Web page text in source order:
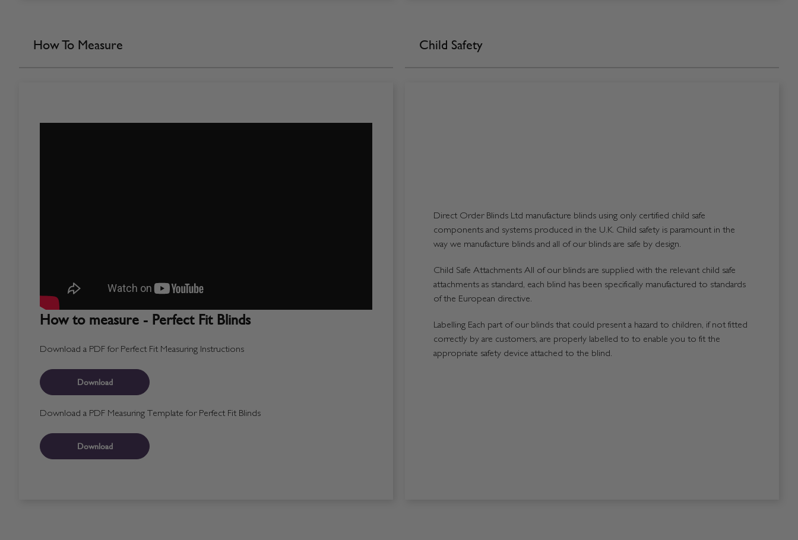
How To Measure
How to measure - Perfect Fit Blinds
Download a PDF for Perfect Fit Measuring Instructions
Download
Download a PDF Measuring Template for Perfect Fit Blinds
Download
Child Safety
Direct Order Blinds Ltd manufacture blinds using only certified child safe
components and systems produced in the U.K. Child safety is paramount in the
way we manufacture blinds and all of our blinds are safe by design.
Child Safe Attachments All of our blinds are supplied with the relevant child safe
attachments as standard, each blind has been specifically manufactured to standards
of the European directive.
Labelling Each part of our blinds that could present a hazard to children, if not fitted
correctly by are customers, are properly labelled to to enable you to fit the
appropriate safety device attached to the blind.